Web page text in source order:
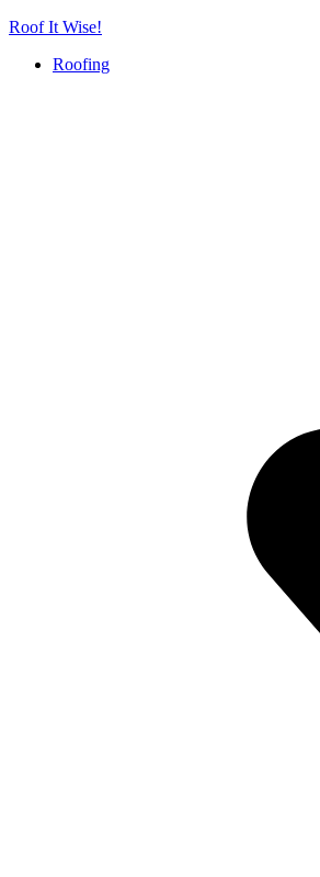
Skip
content
Roof It Wise!
Roofing